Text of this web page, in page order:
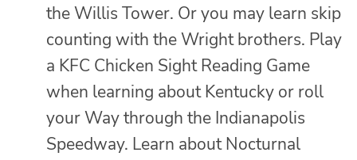
the Willis Tower. Or you may learn skip
counting with the Wright brothers. Play
a KFC Chicken Sight Reading Game
when learning about Kentucky or roll
your Way through the Indianapolis
Speedway. Learn about Nocturnal